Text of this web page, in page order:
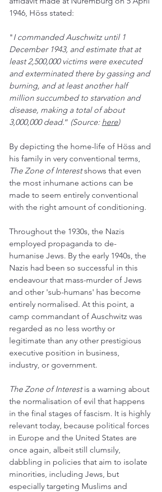
1946, Höss stated:
"I commanded Auschwitz until 1
December 1943, and estimate that at
least 2,500,000 victims were executed
and exterminated there by gassing and
burning, and at least another half
million succumbed to starvation and
disease, making a total of about
3,000,000 dead.” (Source: here)
By depicting the home-life of Höss and
his family in very conventional terms,
The Zone of Interest shows that even
the most inhumane actions can be
made to seem entirely conventional
with the right amount of conditioning.
Throughout the 1930s, the Nazis
employed propaganda to de-
humanise Jews. By the early 1940s, the
Nazis had been so successful in this
endeavour that mass-murder of Jews
and other 'sub-humans' has become
entirely normalised. At this point, a
camp commandant of Auschwitz was
regarded as no less worthy or
legitimate than any other prestigious
executive position in business,
industry, or government.
The Zone of Interest is a warning about
the normalisation of evil that happens
in the final stages of fascism. It is highly
relevant today, because political forces
in Europe and the United States are
once again, albeit still clumsily,
dabbling in policies that aim to isolate
minorities, including Jews, but
especially targeting Muslims and